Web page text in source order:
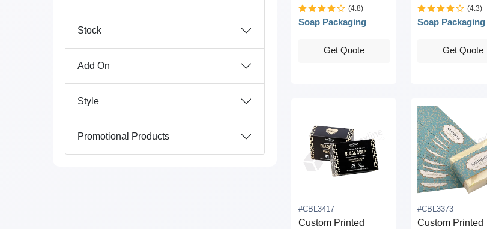
Stock
Add On
Style
Promotional Products
(4.8)
Soap Packaging
Get Quote
(4.3)
Soap Packaging
Get Quote
#CBL3417
Custom Printed
#CBL3373
Custom Printed